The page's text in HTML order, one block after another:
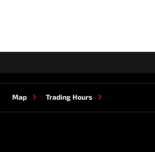
Map Trading Hours